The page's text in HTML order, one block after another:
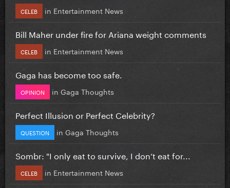
CELEB in Entertainment News
Bill Maher under fire for Ariana weight comments
CELEB in Entertainment News
Gaga has become too safe.
OPINION in Gaga Thoughts
Perfect Illusion or Perfect Celebrity?
QUESTION in Gaga Thoughts
Sombr: "I only eat to survive, I don’t eat for...
CELEB in Entertainment News